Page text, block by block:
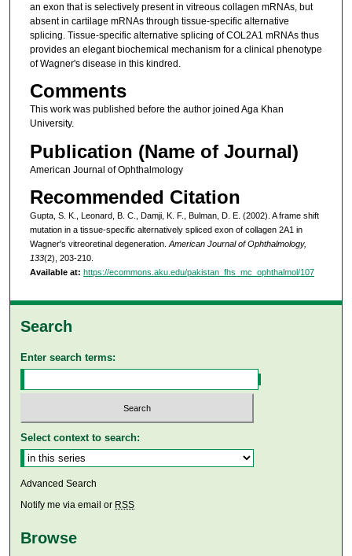
an exon that is selectively present in vitreous collagen mRNAs, but
absent in cartilage mRNAs through tissue-specific alternative
splicing. Tissue-specific alternative splicing of COL2A1 mRNAs thus
provides an elegant biochemical mechanism for a clinical phenotype
of Wagner's disease in this kindred.
Comments
This work was published before the author joined Aga Khan
University.
Publication (Name of Journal)
American Journal of Ophthalmology
Recommended Citation
Gupta, S. K., Leonard, B. C., Damji, K. F., Bulman, D. E. (2002). A frame shift
mutation in a tissue-specific alternatively spliced exon of collagen 2A1 in
Wagner's vitreoretinal degeneration. American Journal of Ophthalmology,
133(2), 203-210.
Available at: https://ecommons.aku.edu/pakistan_fhs_mc_ophthalmol/107
Search
Enter search terms:
Select context to search:
Advanced Search
Notify me via email or RSS
Browse